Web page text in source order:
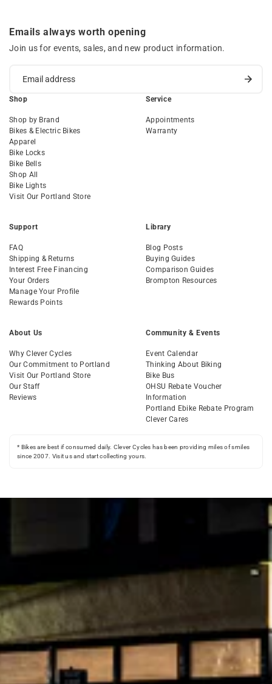
Emails always worth opening
Join us for events, sales, and new product information.
Shop
Shop by Brand
Bikes & Electric Bikes
Apparel
Bike Locks
Bike Bells
Shop All
Bike Lights
Visit Our Portland Store
Service
Appointments
Warranty
Support
FAQ
Shipping & Returns
Interest Free Financing
Your Orders
Manage Your Profile
Rewards Points
Library
Blog Posts
Buying Guides
Comparison Guides
Brompton Resources
About Us
Why Clever Cycles
Our Commitment to Portland
Visit Our Portland Store
Our Staff
Reviews
Community & Events
Event Calendar
Thinking About Biking
Bike Bus
OHSU Rebate Voucher
Information
Portland Ebike Rebate Program
Clever Cares
* Bikes are best if consumed daily. Clever Cycles has been providing miles of smiles
since 2007. Visit us and start collecting yours.